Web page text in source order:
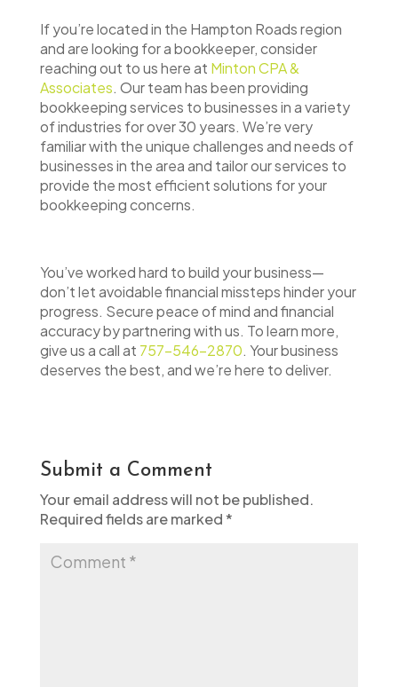
If you’re located in the Hampton Roads region
and are looking for a bookkeeper, consider
reaching out to us here at Minton CPA &
Associates. Our team has been providing
bookkeeping services to businesses in a variety
of industries for over 30 years. We’re very
familiar with the unique challenges and needs of
businesses in the area and tailor our services to
provide the most efficient solutions for your
bookkeeping concerns.
You’ve worked hard to build your business—
don’t let avoidable financial missteps hinder your
progress. Secure peace of mind and financial
accuracy by partnering with us. To learn more,
give us a call at 757-546-2870. Your business
deserves the best, and we’re here to deliver.
Submit a Comment
Your email address will not be published.
Required fields are marked*